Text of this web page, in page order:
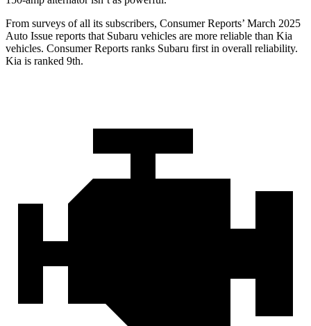
From surveys of all its subscribers, Consumer Reports’ March 2025
Auto Issue reports that Subaru vehicles are more reliable than Kia
vehicles. Consumer Reports ranks Subaru first in overall reliability.
Kia is ranked 9th.